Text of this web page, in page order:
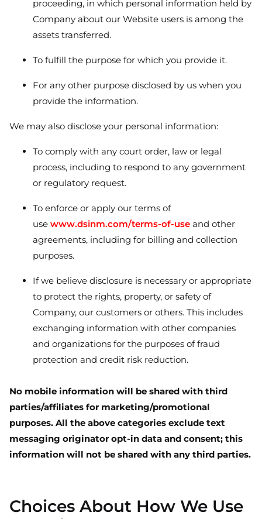
proceeding, in which personal information held by
Company about our Website users is among the
assets transferred.
To fulfill the purpose for which you provide it.
For any other purpose disclosed by us when you
provide the information.
We may also disclose your personal information:
To comply with any court order, law or legal
process, including to respond to any government
or regulatory request.
To enforce or apply our terms of
use www.dsinm.com/terms-of-use and other
agreements, including for billing and collection
purposes.
If we believe disclosure is necessary or appropriate
to protect the rights, property, or safety of
Company, our customers or others. This includes
exchanging information with other companies
and organizations for the purposes of fraud
protection and credit risk reduction.
No mobile information will be shared with third
parties/affiliates for marketing/promotional
purposes. All the above categories exclude text
messaging originator opt-in data and consent; this
information will not be shared with any third parties.
Choices About How We Use